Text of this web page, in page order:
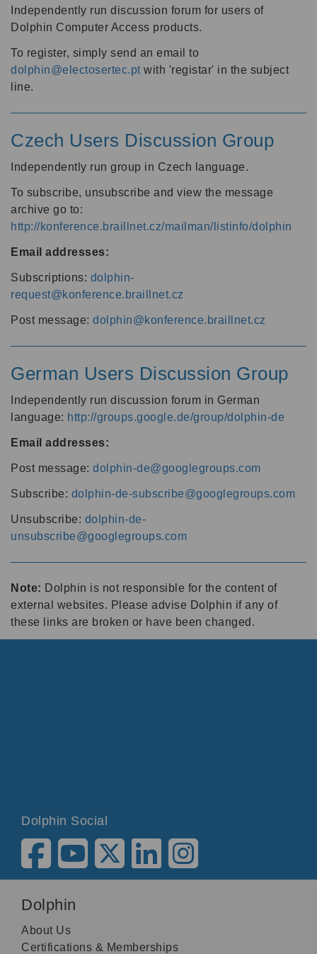
Independently run discussion forum for users of
Dolphin Computer Access products.
To register, simply send an email to
dolphin@electosertec.pt with 'registar' in the subject
line.
Czech Users Discussion Group
Independently run group in Czech language.
To subscribe, unsubscribe and view the message
archive go to:
http://konference.braillnet.cz/mailman/listinfo/dolphin
Email addresses:
Subscriptions: dolphin-
request@konference.braillnet.cz
Post message: dolphin@konference.braillnet.cz
German Users Discussion Group
Independently run discussion forum in German
language: http://groups.google.de/group/dolphin-de
Email addresses:
Post message: dolphin-de@googlegroups.com
Subscribe: dolphin-de-subscribe@googlegroups.com
Unsubscribe: dolphin-de-
unsubscribe@googlegroups.com
Note: Dolphin is not responsible for the content of
external websites. Please advise Dolphin if any of
these links are broken or have been changed.
Dolphin Social
Dolphin
About Us
Certifications & Memberships